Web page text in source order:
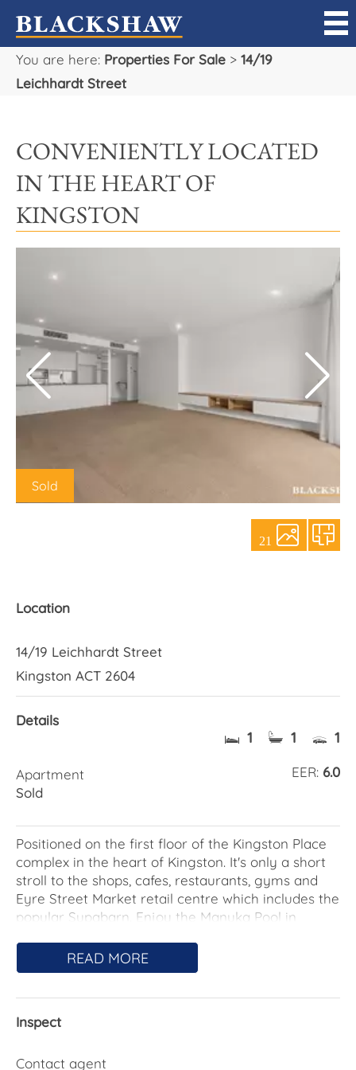
You are here: Properties For Sale > 14/19
Leichhardt Street
CONVENIENTLY LOCATED
IN THE HEART OF
KINGSTON
21
Sold
Location
14/19 Leichhardt Street
Kingston ACT 2604
Details
1 1 1
EER: 6.0
Apartment
Sold
Positioned on the first floor of the Kingston Place
complex in the heart of Kingston. It's only a short
stroll to the shops, cafes, restaurants, gyms and
Eyre Street Market retail centre which includes the
popular Supabarn. Enjoy the Manuka Pool in
all the sporting activities.
walking, cycling, and running tracks around Lake
Street as well as easy driving access to the city,
READ MORE
Inspect
Contact agent
Sell
Manage
Rent
Projects
Our Team
Careers
About Us